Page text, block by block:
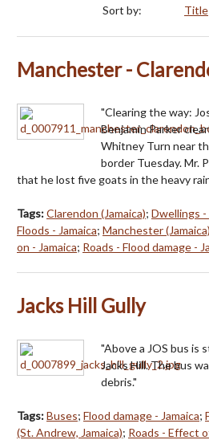
Sort by: Title
Manchester -
"Clearing the way:
Benjamin Parker
Whitney Turn near
border Tuesday. Mr.
that he lost five goats in the heavy
Tags:Clarendon (Jamaica); Dwellings -
Floods - Jamaica; Manchester (Jamaica)
on - Jamaica; Roads - Flood damage -
Jacks Hill Gully
"Above a JOS bus is
Jacks Hill. The bus
debris."
Tags:Buses; Flood damage - Jamaica;
(St. Andrew, Jamaica); Roads - Effect